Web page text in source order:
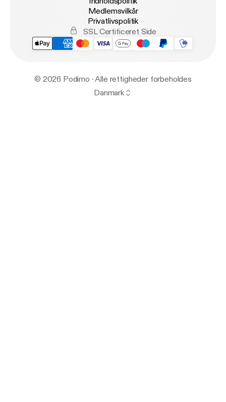
Medlemsvilkår
Privatlivspolitik
SSL Certificeret Side
© 2026 Podimo · Alle rettigheder forbeholdes
Danmark